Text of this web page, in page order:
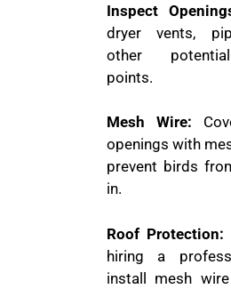
Inspect
dryer vents,
other
points.
Mesh Wire:
openings with
prevent birds
in.
Roof Protection:
hiring a
install mesh